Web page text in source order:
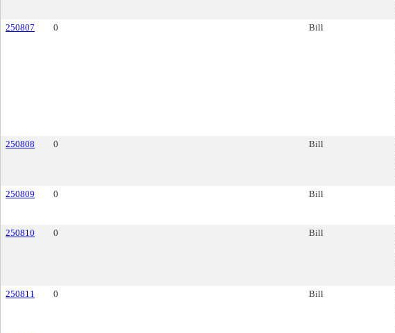
250807 0 Bill
250808 0 Bill
250809 0 Bill
250810 0 Bill
250811 0 Bill